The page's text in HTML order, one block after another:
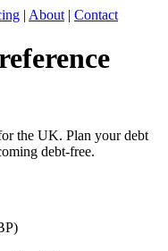
| About | Contact
the UK. Plan your debt
debt-free.